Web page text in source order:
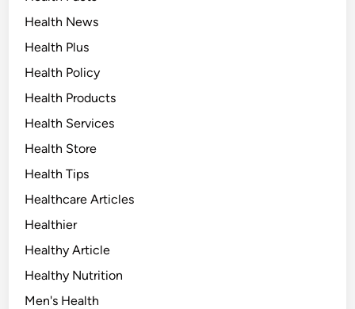
Health News
Health Plus
Health Policy
Health Products
Health Services
Health Store
Health Tips
Healthcare Articles
Healthier
Healthy Article
Healthy Nutrition
Men's Health